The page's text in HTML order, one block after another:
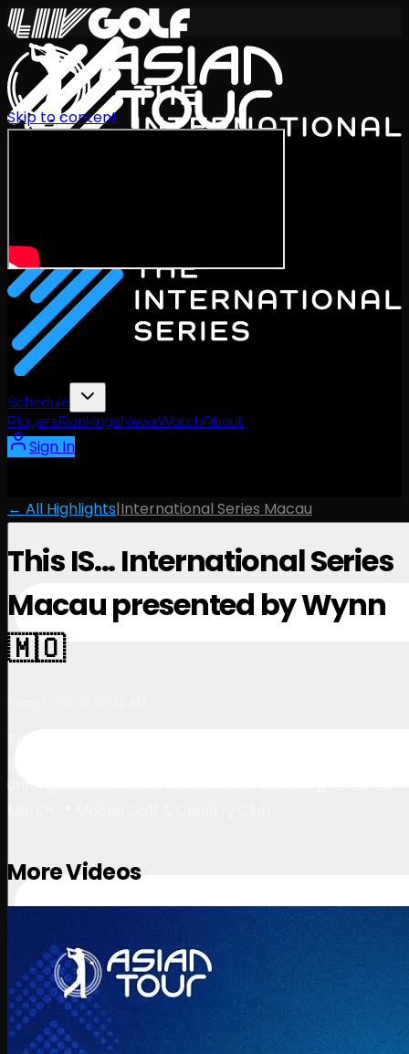
Schedule
PlayersRankingsNewsWatchAbout
Sign In
Skip to content
← All Highlights|International Series Macau
This IS... International Series
Macau presented by Wynn
🇲🇴
unforgettable moments than ever before 🏆 📅 20-23
More Videos